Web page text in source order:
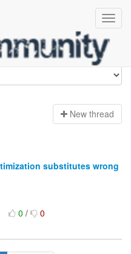
New thread
substitutes wrong
0/ 0